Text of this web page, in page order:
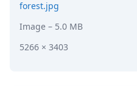
forest.jpg
Image – 5.0 MB
5266 × 3403